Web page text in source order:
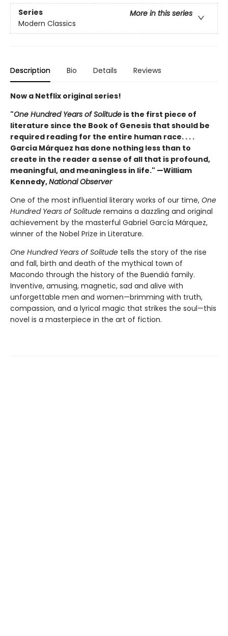
Series
More in this series
Modern Classics
Description Bio Details Reviews
Now a Netflix original series!
"One Hundred Years of Solitude is the first piece of
literature since the Book of Genesis that should be
required reading for the entire human race. . . .
García Márquez has done nothing less than to
create in the reader a sense of all that is profound,
meaningful, and meaningless in life." —William
Kennedy,National Observer
One of the most influential literary works of our time, One
Hundred Years of Solitude remains a dazzling and original
achievement by the masterful Gabriel García Márquez,
winner of the Nobel Prize in Literature.
One Hundred Years of Solitude tells the story of the rise
and fall, birth and death of the mythical town of
Macondo through the history of the Buendiá family.
Inventive, amusing, magnetic, sad and alive with
unforgettable men and women—brimming with truth,
compassion, and a lyrical magic that strikes the soul—this
novel is a masterpiece in the art of fiction.